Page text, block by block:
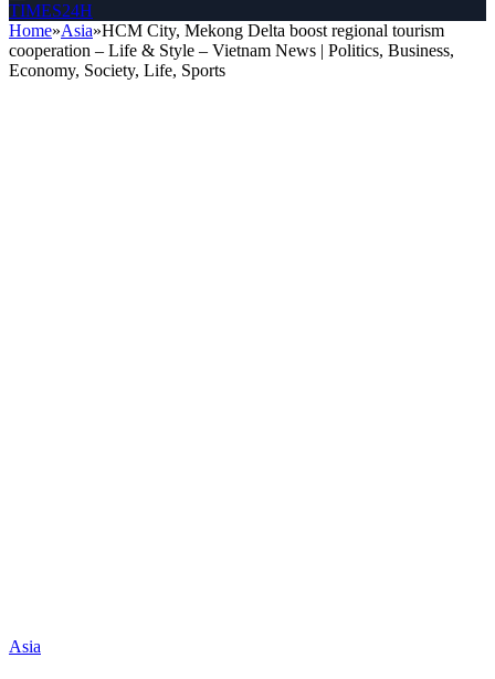
TIMES24H
Home»Asia»HCM City, Mekong Delta boost regional tourism
cooperation – Life & Style – Vietnam News | Politics, Business,
Economy, Society, Life, Sports
Asia